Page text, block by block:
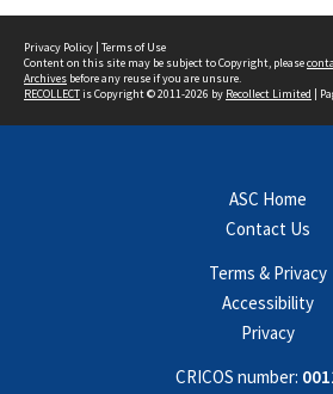
Privacy Policy | Terms of Use
Content on this site may be subject to Copyright, please
Archives before any reuse if you are unsure.
RECOLLECTis Copyright © 2011-2026 by Recollect Limited |
ASC Home
Contact Us
Terms & Privacy
Accessibility
Privacy
CRICOS number: